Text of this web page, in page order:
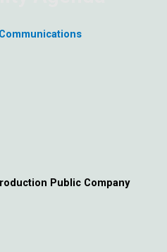
Communications
Public Company